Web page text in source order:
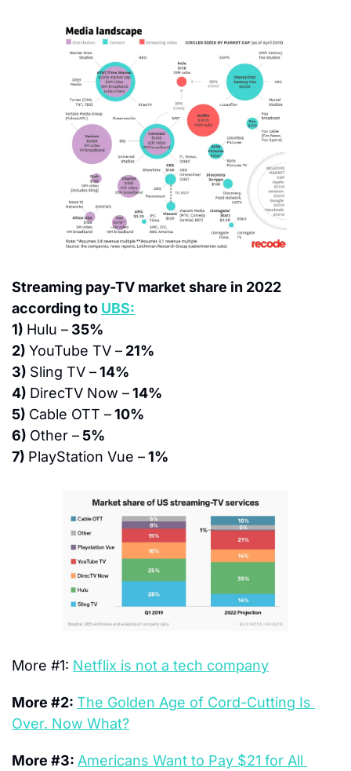
Streaming pay-TV market share in 2022
according to UBS:
1) Hulu – 35%
2) YouTube TV – 21%
3) Sling TV – 14%
4) DirecTV Now – 14%
5) Cable OTT – 10%
6) Other – 5%
7) PlayStation Vue – 1%
More #1: Netflix is not a tech company
More #2: The Golden Age of Cord-Cutting Is
Over. Now What?
More #3: Americans Want to Pay $21 for All